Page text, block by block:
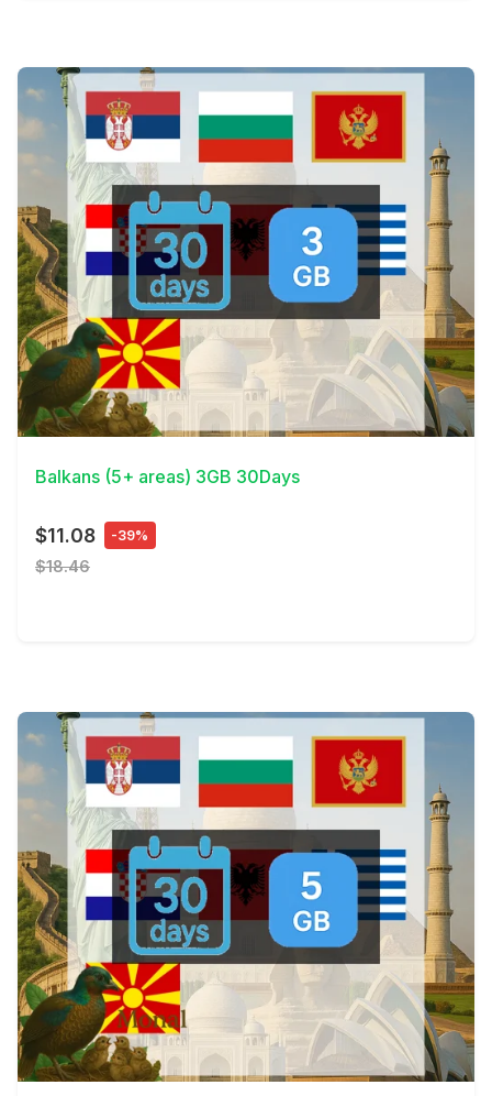
View Details
Balkans (5+ areas) 3GB 30Days
$11.08 -39%
$18.46
View Details